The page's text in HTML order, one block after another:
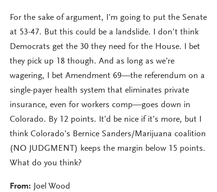
For the sake of argument, I’m going to put the Senate
at 53-47. But this could be a landslide. I don’t think
Democrats get the 30 they need for the House. I bet
they pick up 18 though. And as long as we’re
wagering, I bet Amendment 69—the referendum on a
single-payer health system that eliminates private
insurance, even for workers comp—goes down in
Colorado. By 12 points. It’d be nice if it’s more, but I
think Colorado’s Bernice Sanders/Marijuana coalition
(NO JUDGMENT) keeps the margin below 15 points.
What do you think?
From: Joel Wood